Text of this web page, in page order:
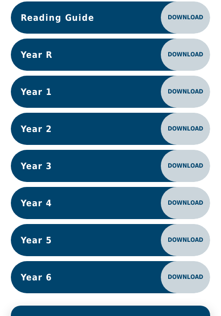
Reading Guide DOWNLOAD
Year R DOWNLOAD
Year 1 DOWNLOAD
Year 2 DOWNLOAD
Year 3 DOWNLOAD
Year 4 DOWNLOAD
Year 5 DOWNLOAD
Year 6 DOWNLOAD